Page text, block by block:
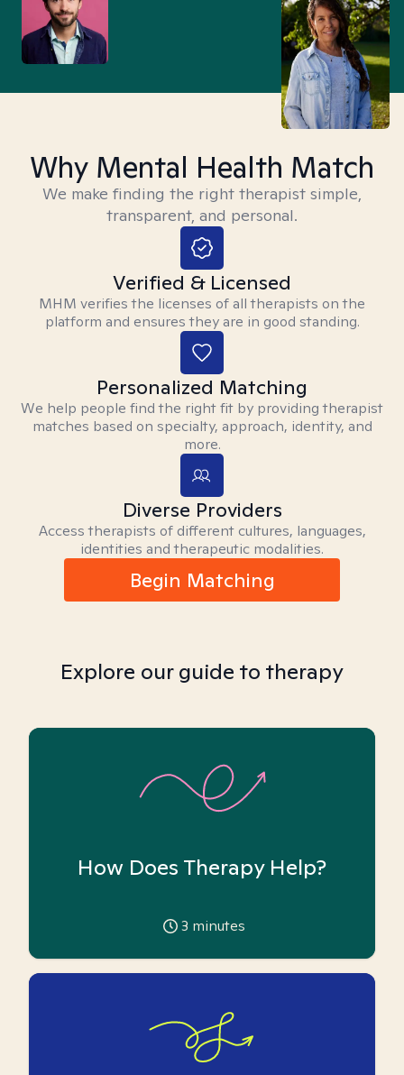
Why Mental Health Match
We make finding the right therapist simple,
transparent, and personal.
Verified & Licensed
MHM verifies the licenses of all therapists on the
platform and ensures they are in good standing.
Personalized Matching
We help people find the right fit by providing therapist
matches based on specialty, approach, identity, and
more.
Diverse Providers
Access therapists of different cultures, languages,
identities and therapeutic modalities.
Begin Matching
Explore our guide to therapy
How Does Therapy Help?
3 minutes